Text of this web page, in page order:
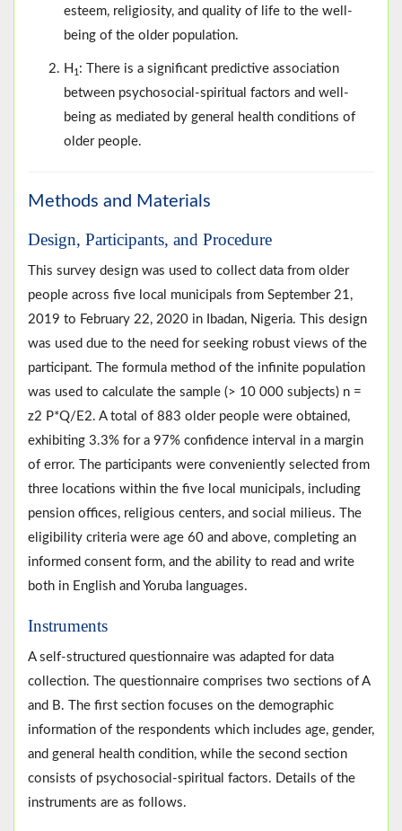
esteem, religiosity, and quality of life to the well-
being of the older population.
H 1 : There is a significant predictive association
between psychosocial-spiritual factors and well-
being as mediated by general health conditions of
older people.
Methods and Materials
Design, Participants, and Procedure
This survey design was used to collect data from older
people across five local municipals from September 21,
2019 to February 22, 2020 in Ibadan, Nigeria. This design
was used due to the need for seeking robust views of the
participant. The formula method of the infinite population
was used to calculate the sample (> 10 000 subjects) n =
z2 P*Q/E2. A total of 883 older people were obtained,
exhibiting 3.3% for a 97% confidence interval in a margin
of error. The participants were conveniently selected from
three locations within the five local municipals, including
pension offices, religious centers, and social milieus. The
eligibility criteria were age 60 and above, completing an
informed consent form, and the ability to read and write
both in English and Yoruba languages.
Instruments
A self-structured questionnaire was adapted for data
collection. The questionnaire comprises two sections of A
and B. The first section focuses on the demographic
information of the respondents which includes age, gender,
and general health condition, while the second section
consists of psychosocial-spiritual factors. Details of the
instruments are as follows.